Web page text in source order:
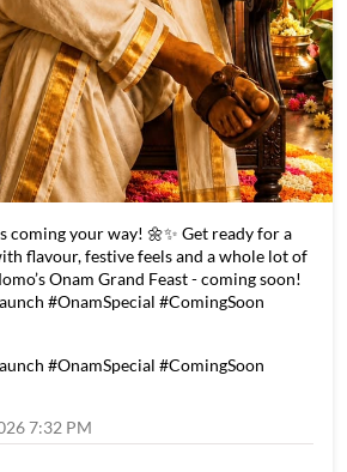
coming your way! 🌼✨ Get ready for a
flavour, festive feels and a whole lot of
Onam Grand Feast - coming soon!
#OnamSpecial #ComingSoon
#OnamSpecial #ComingSoon
7:32 PM